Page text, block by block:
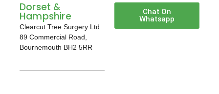
Dorset &
Hampshire
Clearcut Tree Surgery Ltd
89 Commercial Road,
Bournemouth BH2 5RR
Chat On
Whatsapp